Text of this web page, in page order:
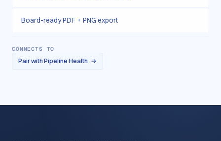
Board-ready PDF + PNG export
CONNECTS TO
Pair with Pipeline Health →